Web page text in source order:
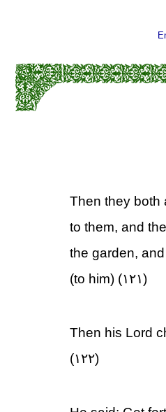
Then they both
to them, and
the garden,
(to him) (۱۲۱)
Then his Lord
(۱۲۲)